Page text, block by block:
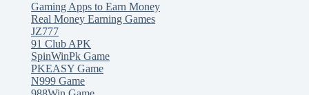
Gaming Apps to Earn Money
Real Money Earning Games
JZ777
91 Club APK
SpinWinPk Game
PKEASY Game
N999 Game